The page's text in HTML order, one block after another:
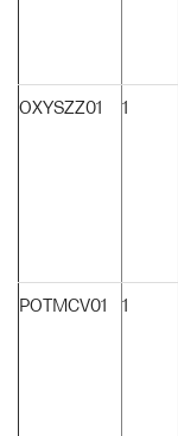
OXYSZZ01 1
POTMCV01 1